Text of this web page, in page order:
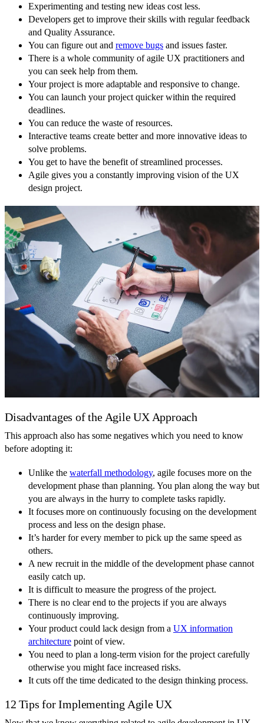
Experimenting and testing new ideas cost less.
Developers get to improve their skills with regular feedback
and Quality Assurance.
You can figure out and remove bugs and issues faster.
There is a whole community of agile UX practitioners and
you can seek help from them.
Your project is more adaptable and responsive to change.
You can launch your project quicker within the required
deadlines.
You can reduce the waste of resources.
Interactive teams create better and more innovative ideas to
solve problems.
You get to have the benefit of streamlined processes.
Agile gives you a constantly improving vision of the UX
design project.
Disadvantages of the Agile UX Approach
This approach also has some negatives which you need to know
before adopting it:
Unlike the waterfall methodology, agile focuses more on the
development phase than planning. You plan along the way but
you are always in the hurry to complete tasks rapidly.
It focuses more on continuously focusing on the development
process and less on the design phase.
It’s harder for every member to pick up the same speed as
others.
A new recruit in the middle of the development phase cannot
easily catch up.
It is difficult to measure the progress of the project.
There is no clear end to the projects if you are always
continuously improving.
Your product could lack design from a UX information
architecture point of view.
You need to plan a long-term vision for the project carefully
otherwise you might face increased risks.
It cuts off the time dedicated to the design thinking process.
12 Tips for Implementing Agile UX